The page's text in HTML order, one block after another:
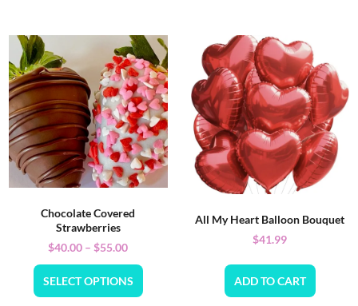
Chocolate Covered
Strawberries
$40.00 – $55.00
SELECT OPTIONS
All My Heart Balloon Bouquet
$41.99
ADD TO CART